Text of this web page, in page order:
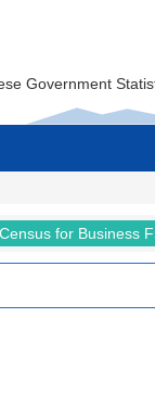
Government
for Business